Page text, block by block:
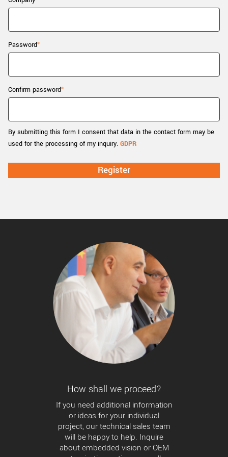
New customer? Create an account!
Password
Confirm password
By submitting this form I consent that data in the contact form may be
used for the processing of my inquiry. GDPR
How shall we proceed?
If you need additional information
or ideas for your individual
project, our technical sales team
will be happy to help. Inquire
about embedded vision or OEM